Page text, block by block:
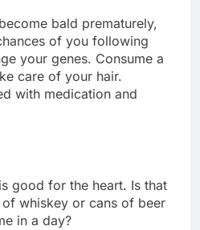
bald prematurely,
of you following
your genes. Consume a
care of your hair.
with medication and
good for the heart. Is that
whiskey or cans of beer
in a day?